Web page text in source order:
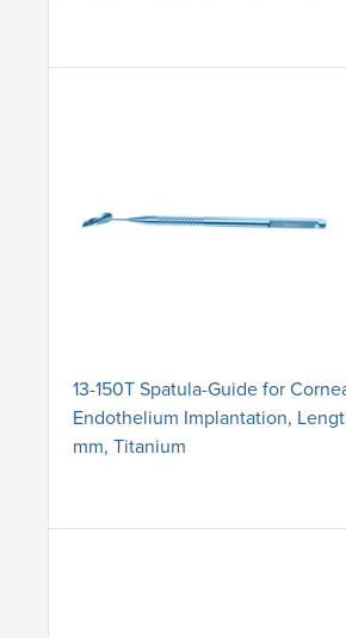
13-150T Spatula-Guide for
Endothelium Implantation,
mm, Titanium